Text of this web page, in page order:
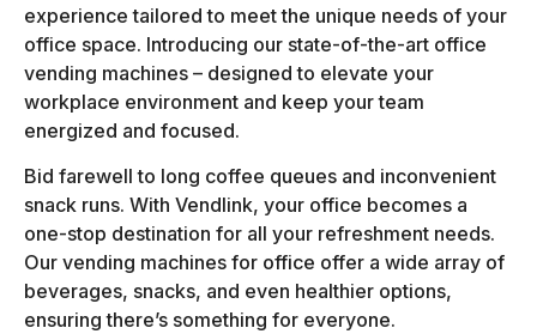
experience tailored to meet the unique needs of your
office space. Introducing our state-of-the-art office
vending machines – designed to elevate your
workplace environment and keep your team
energized and focused.
Bid farewell to long coffee queues and inconvenient
snack runs. With Vendlink, your office becomes a
one-stop destination for all your refreshment needs.
Our vending machines for office offer a wide array of
beverages, snacks, and even healthier options,
ensuring there’s something for everyone.